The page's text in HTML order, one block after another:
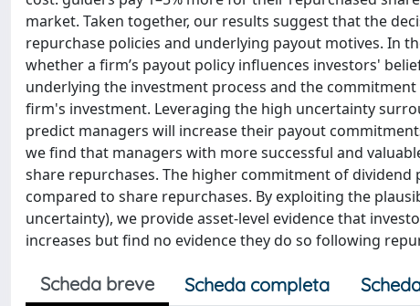
market. Taken together, our results suggest that the
repurchase policies and underlying payout motives. In
whether a firm’s payout policy influences investors'
underlying the investment process and the
firm's investment. Leveraging the high uncertainty
predict managers will increase their payout
we find that managers with more successful and
share repurchases. The higher commitment of
compared to share repurchases. By exploiting the
uncertainty), we provide asset-level evidence that
increases but find no evidence they do so following
Scheda breve Scheda completa